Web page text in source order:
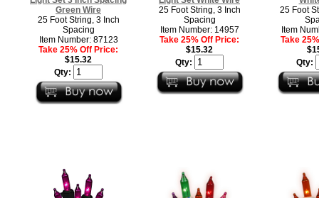
Green Wire
25 Foot String, 3 Inch
Spacing
Item Number: 87123
Take 25% Off Price:
$15.32
Qty:
25 Foot String, 3 Inch
Spacing
Item Number: 14957
Take 25% Off Price:
$15.32
Qty:
25 Foot
Item
Take
Qty: